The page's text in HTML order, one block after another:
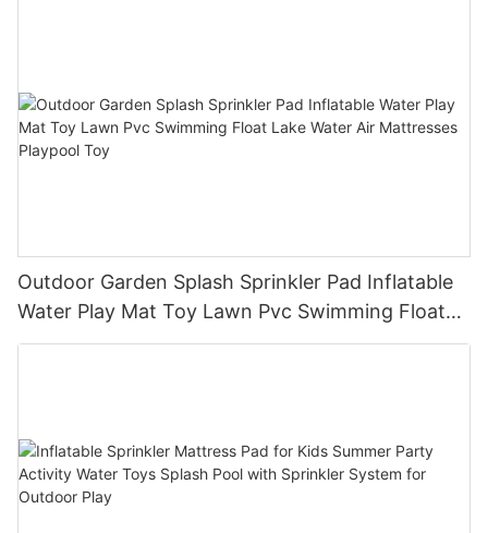
Outdoor Garden Splash Sprinkler Pad Inflatable
Water Play Mat Toy Lawn Pvc Swimming Float
Lake Water Air Mattresses Playpool Toy